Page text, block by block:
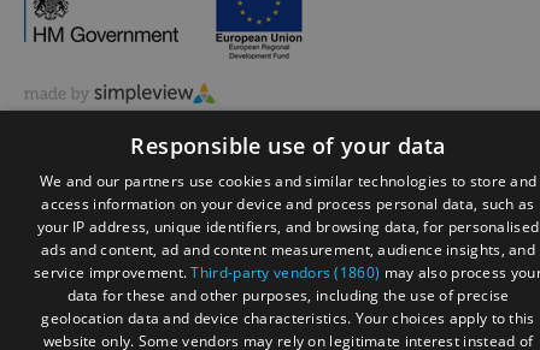
© Visit Reading 2026. All Rights Reserved
Responsible use of your data
We and our partners use cookies and similar technologies to store and
access information on your device and process personal data, such as
your IP address, unique identifiers, and browsing data, for personalised
ads and content, ad and content measurement, audience insights, and
service improvement.Third-party vendors (1860) may also process
data for these and other purposes, including the use of precise
geolocation data and device characteristics. Your choices apply to this
website only. Some vendors may rely on legitimate interest instead of